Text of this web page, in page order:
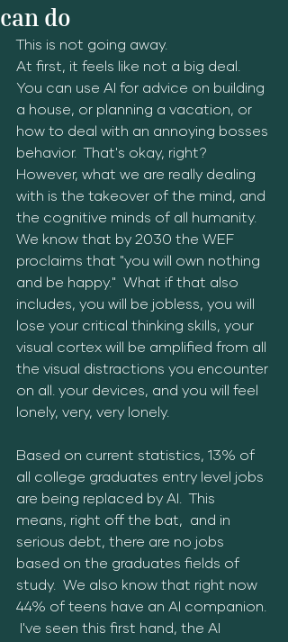
can do
This is not going away.
At first, it feels like not a big deal.
You can use AI for advice on building
a house, or planning a vacation, or
how to deal with an annoying bosses
behavior.  That's okay, right?
However, what we are really dealing
with is the takeover of the mind, and
the cognitive minds of all humanity.
We know that by 2030 the WEF
proclaims that "you will own nothing
and be happy."  What if that also
includes, you will be jobless, you will
lose your critical thinking skills, your
visual cortex will be amplified from all
the visual distractions you encounter
on all. your devices, and you will feel
lonely, very, very lonely.
Based on current statistics, 13% of
all college graduates entry level jobs
are being replaced by AI.  This
means, right off the bat,  and in
serious debt, there are no jobs
based on the graduates fields of
study.  We also know that right now
44% of teens have an AI companion.
I've seen this first hand, the AI